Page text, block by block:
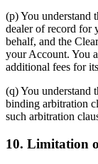
(p) You understand
dealer of record for
behalf, and the
your Account. You
additional fees for
(q) You understand
binding arbitration
such arbitration
10. Limitation